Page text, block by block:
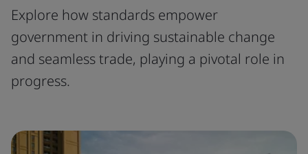
Explore how standards empower
government in driving sustainable change
and seamless trade, playing a pivotal role in
progress.